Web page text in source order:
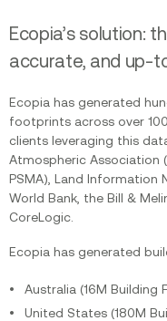
Ecopia’s solution:
accurate, and up-
Ecopia has generated
footprints across over
clients leveraging this
Atmospheric Association
PSMA), Land Information
World Bank, the Bill &
CoreLogic.
Ecopia has generated
Australia (16M Building
United States (180M